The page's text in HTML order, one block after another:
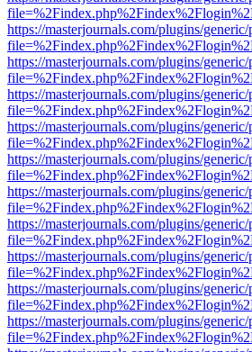
https://masterjournals.com/plugins/
https://masterjournals.com/plugins/
https://masterjournals.com/plugins/
https://masterjournals.com/plugins/
https://masterjournals.com/plugins/
https://masterjournals.com/plugins/
https://masterjournals.com/plugins/
https://masterjournals.com/plugins/
https://masterjournals.com/plugins/
https://masterjournals.com/plugins/